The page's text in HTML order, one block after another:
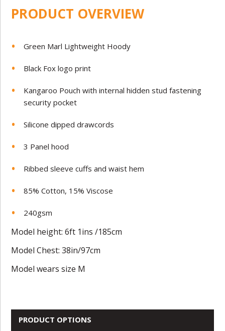
PRODUCT OVERVIEW
Green Marl Lightweight Hoody
Black Fox logo print
Kangaroo Pouch with internal hidden stud fastening
security pocket
Silicone dipped drawcords
3 Panel hood
Ribbed sleeve cuffs and waist hem
85% Cotton, 15% Viscose
240gsm
Model height: 6ft 1ins /185cm
Model Chest: 38in/97cm
Model wears size M
PRODUCT OPTIONS